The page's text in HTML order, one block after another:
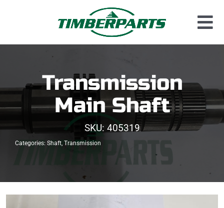
Used Parts
New Parts
About Us
Contact
Transmission
Main Shaft
SKU: 405319
Categories: Shaft, Transmission